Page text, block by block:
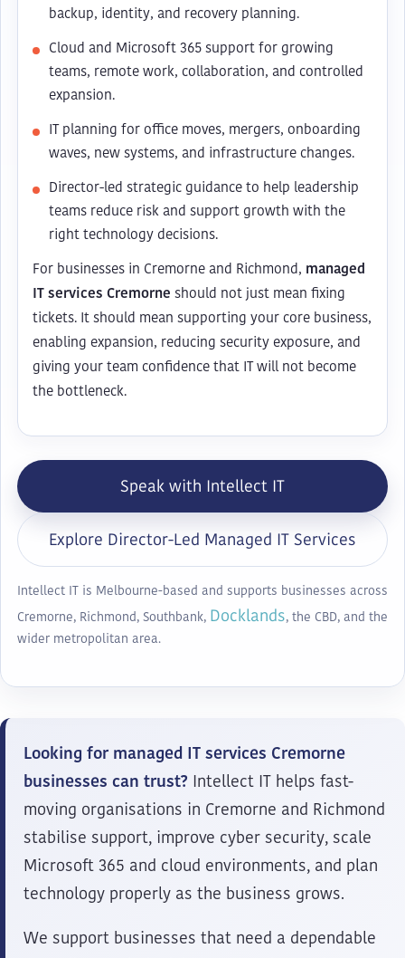
backup, identity, and recovery planning.
Cloud and Microsoft 365 support for growing
teams, remote work, collaboration, and controlled
expansion.
IT planning for office moves, mergers, onboarding
waves, new systems, and infrastructure changes.
Director-led strategic guidance to help leadership
teams reduce risk and support growth with the
right technology decisions.
For businesses in Cremorne and Richmond, managed
IT services Cremorne should not just mean fixing
tickets. It should mean supporting your core business,
enabling expansion, reducing security exposure, and
giving your team confidence that IT will not become
the bottleneck.
Speak with Intellect IT
Explore Director-Led Managed IT Services
Intellect IT is Melbourne-based and supports businesses across
Cremorne, Richmond, Southbank, Docklands, the CBD, and the
wider metropolitan area.
Looking for managed IT services Cremorne
businesses can trust? Intellect IT helps fast-
moving organisations in Cremorne and Richmond
stabilise support, improve cyber security, scale
Microsoft 365 and cloud environments, and plan
technology properly as the business grows.
We support businesses that need a dependable